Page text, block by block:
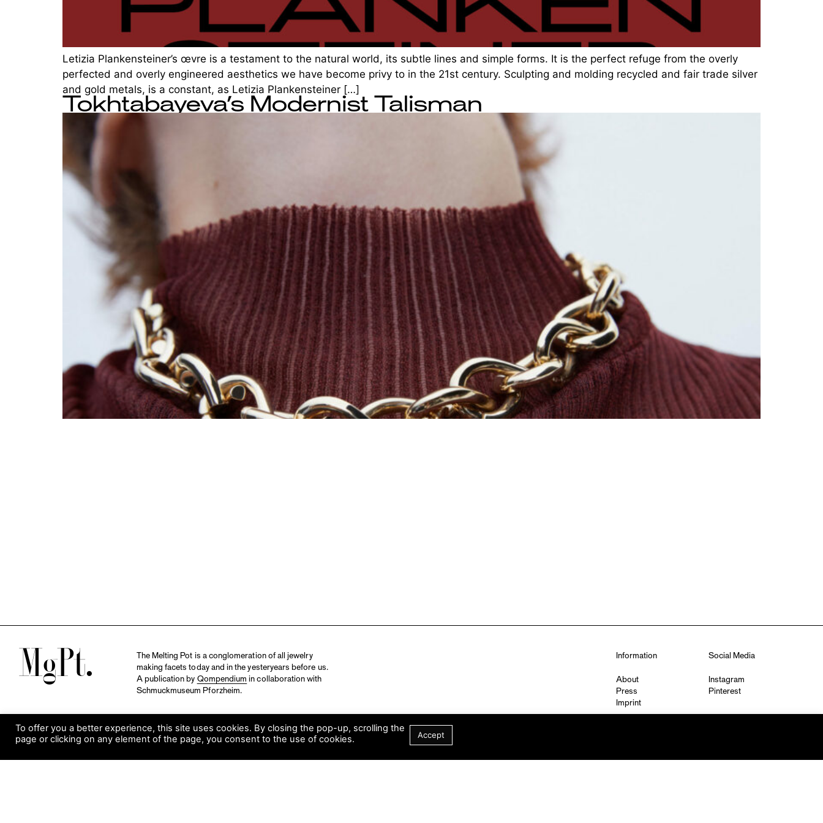
Letizia Plankensteiner’s œvre is a testament to the natural world, its subtle lines and simple forms. It is the perfect refuge from the overly
perfected and overly engineered aesthetics we have become privy to in the 21st century. Sculpting and molding recycled and fair trade silver
and gold metals, is a constant, as Letizia Plankensteiner […]
Tokhtabayeva’s Modernist Talisman
M
The Melting Pot is a conglomeration of all jewelry
making facets today and in the yesteryears before us.
A publication by Qompendium in collaboration with
Schmuckmuseum Pforzheim.
Information
About
Press
Imprint
Social Media
Instagram
Pinterest
To offer you a better experience, this site uses cookies. By closing the pop-up, scrolling the
page or clicking on any element of the page, you consent to the use of cookies.
Accept